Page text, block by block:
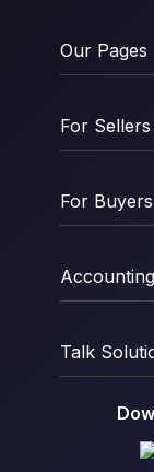
Our Pages
For Sellers
For Buyers
Talk